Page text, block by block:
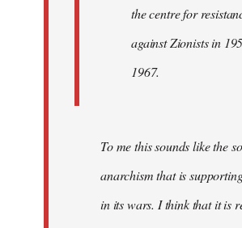
the centre for
against Zionists in
1967.
To me this sounds like the
anarchism that is
in its wars. I think that it is